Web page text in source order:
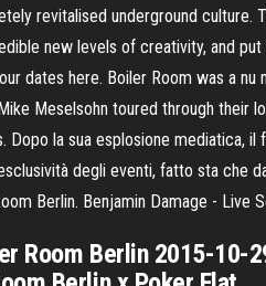
revitalised underground
new levels of creativity, and
dates here. Boiler Room was a
Meselsohn toured through
la sua esplosione mediatica,
degli eventi, fatto sta che
Berlin. Benjamin Damage - Live
Room Berlin 2015-10-